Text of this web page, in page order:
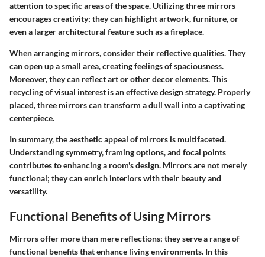
attention to specific areas of the space. Utilizing three mirrors
encourages creativity; they can highlight artwork, furniture, or
even a larger architectural feature such as a fireplace.
When arranging mirrors, consider their reflective qualities. They
can open up a small area, creating feelings of spaciousness.
Moreover, they can reflect art or other decor elements. This
recycling of visual interest is an effective design strategy. Properly
placed, three mirrors can transform a dull wall into a captivating
centerpiece.
In summary, the aesthetic appeal of mirrors is multifaceted.
Understanding symmetry, framing options, and focal points
contributes to enhancing a room's design. Mirrors are not merely
functional; they can enrich interiors with their beauty and
versatility.
Functional Benefits of Using Mirrors
Mirrors offer more than mere reflections; they serve a range of
functional benefits that enhance living environments. In this